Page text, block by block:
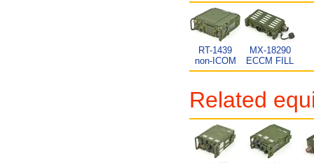
RT-1439
non-ICOM
MX-18290
ECCM FILL
Related